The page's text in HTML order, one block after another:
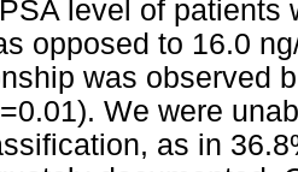
level of patients
opposed to 16.0
was observed
=0.01). We were
as in